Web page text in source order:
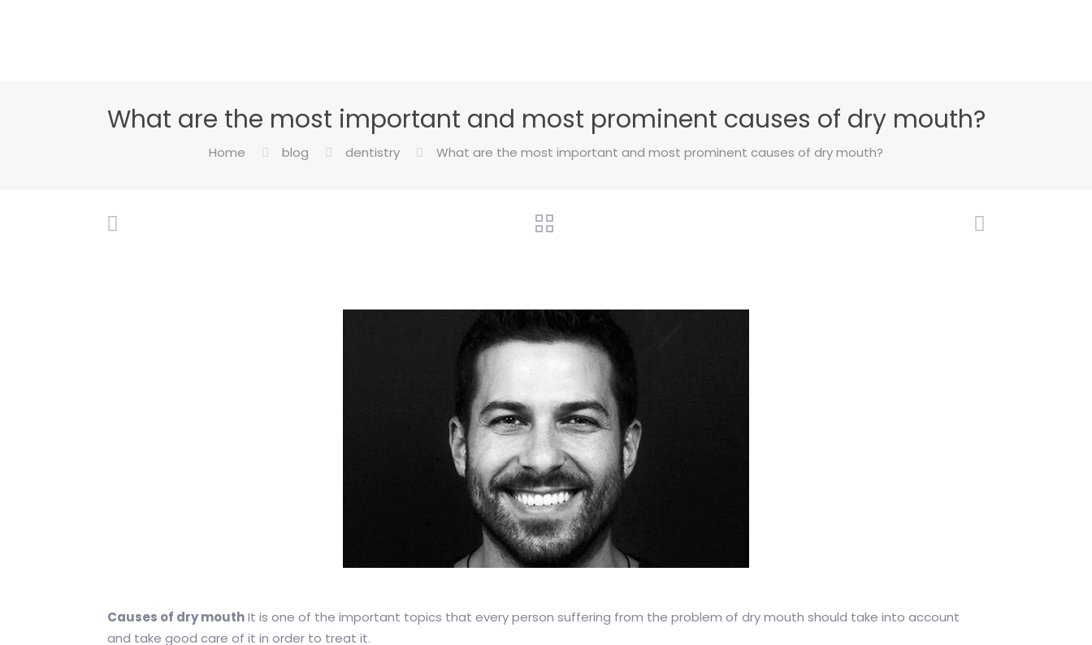
What are the most important and most prominent causes of dry mouth?
Home blog dentistry What are the most important and most prominent causes of dry mouth?
Causes of dry mouthIt is one of the important topics that every person suffering from the problem of dry mouth should take into account
and take good care of it in order to treat it.